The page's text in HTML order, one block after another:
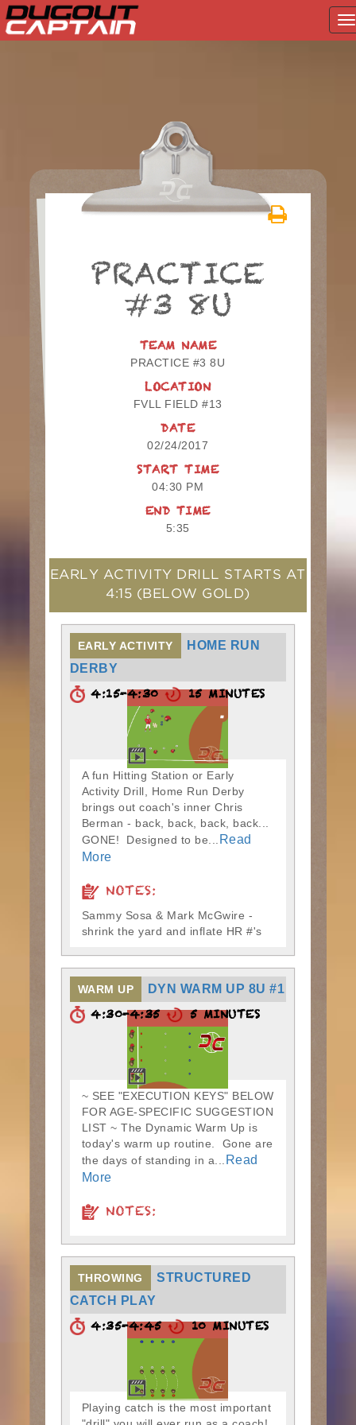
PRACTICE
#3 8U
TEAM NAME
PRACTICE #3 8U
LOCATION
FVLL FIELD #13
DATE
02/24/2017
START TIME
04:30 PM
END TIME
5:35
EARLY ACTIVITY DRILL STARTS AT
4:15 (BELOW GOLD)
EARLY ACTIVITY
HOME RUN
DERBY
4:15-4:30 15 MINUTES
A fun Hitting Station or Early
Activity Drill, Home Run Derby
brings out coach's inner Chris
Berman - back, back, back, back...
GONE! Designed to be...
Read
More
NOTES:
Sammy Sosa & Mark McGwire -
shrink the yard and inflate HR #'s
WARM UP DYN WARM UP 8U #1
4:30-4:35 5 MINUTES
~ SEE "EXECUTION KEYS" BELOW
FOR AGE-SPECIFIC SUGGESTION
LIST ~ The Dynamic Warm Up is
today's warm up routine. Gone are
the days of standing in a...
Read
More
NOTES:
THROWING
STRUCTURED
CATCH PLAY
4:35-4:45 10 MINUTES
Playing catch is the most important